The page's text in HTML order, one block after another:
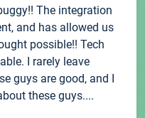
The integration
and has allowed us
possible!! Tech
I rarely leave
guys are good, and I
these guys....